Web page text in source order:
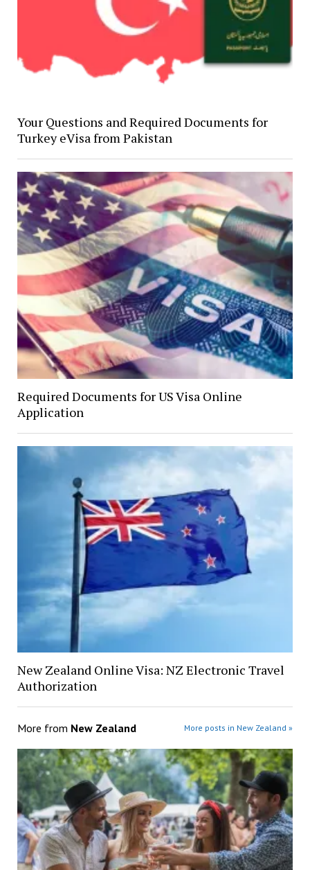
Your Questions and Required Documents for
Turkey eVisa from Pakistan
Required Documents for US Visa Online
Application
New Zealand Online Visa: NZ Electronic Travel
Authorization
More from New Zealand More posts in New Zealand »